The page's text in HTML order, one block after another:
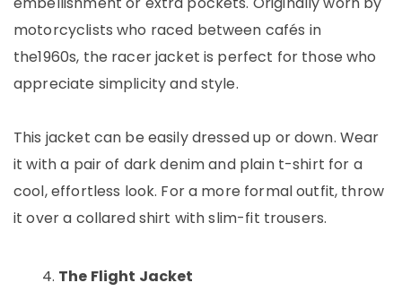
motorcyclists who raced between cafés in
the1960s, the racer jacket is perfect for those who
appreciate simplicity and style.
This jacket can be easily dressed up or down. Wear
it with a pair of dark denim and plain t-shirt for a
cool, effortless look. For a more formal outfit, throw
it over a collared shirt with slim-fit trousers.
The Flight Jacket